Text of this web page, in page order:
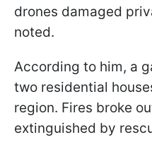
drones damaged
noted.
According to him, a
two residential
region. Fires broke
extinguished by